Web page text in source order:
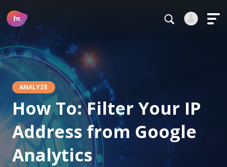
Main Navigation
Login
Stay logged in
Forgot your password?
Alternative:
How To: Filter Your IP
Address from Google
Analytics
ANALYZE